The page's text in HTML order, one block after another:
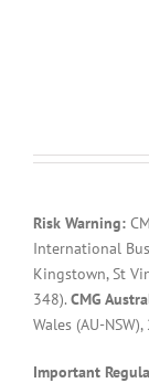
Risk Warning:
International
Kingstown, St
348). CMG
Wales (AU-
Important